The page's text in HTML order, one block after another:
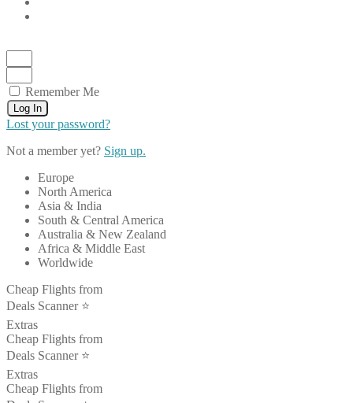
Remember Me
Log In
Lost your password?
Not a member yet? Sign up.
Europe
North America
Asia & India
South & Central America
Australia & New Zealand
Africa & Middle East
Worldwide
Cheap Flights from
Deals Scanner ⭐️
Extras
Cheap Flights from
Deals Scanner ⭐️
Extras
Cheap Flights from